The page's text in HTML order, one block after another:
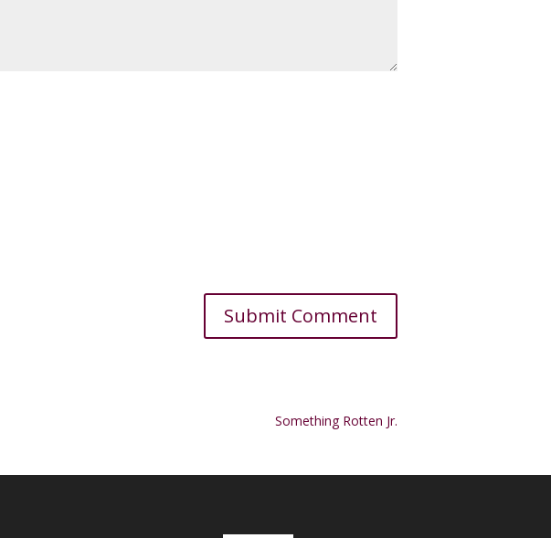
Something Rotten Jr.